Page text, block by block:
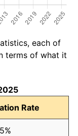
each of
terms of what it
Rate